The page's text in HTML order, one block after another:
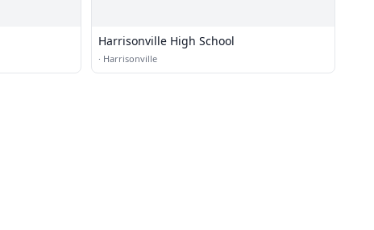
Harrisonville High School
· Harrisonville